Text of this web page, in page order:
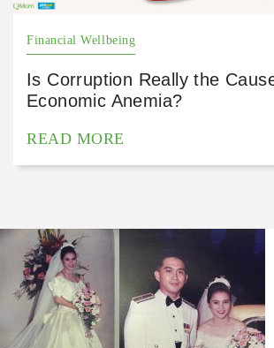
Financial Wellbeing
Is Corruption Really the
Economic Anemia?
READ MORE